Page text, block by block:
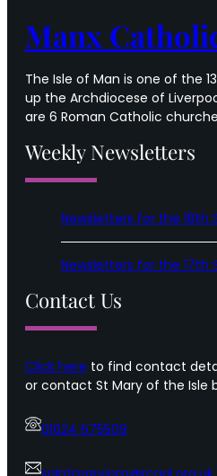
Manx
The Isle of Man is one of the
up the Archdiocese of
are 6 Roman Catholic
Weekly Newsletters
Newsletters for the 18th
Newsletters for the 17th
Contact Us
Click here to find contact
or contact St Mary of the Isle
01624 675509